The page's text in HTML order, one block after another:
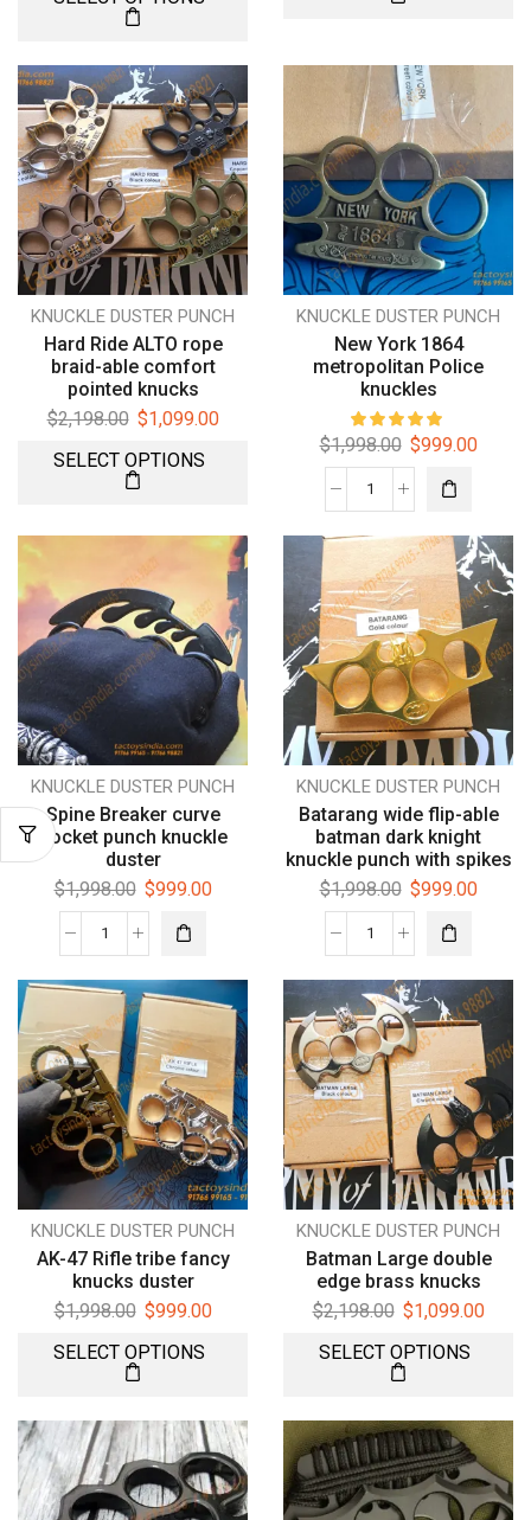
KNUCKLE DUSTER PUNCH
Hard Ride ALTO rope
braid-able comfort
pointed knucks
$2,198.00 $1,099.00
SELECT OPTIONS
KNUCKLE DUSTER PUNCH
New York 1864
metropolitan Police
knuckles
$1,998.00 $999.00
KNUCKLE DUSTER PUNCH
Spine Breaker curve
pocket punch knuckle
duster
$1,998.00 $999.00
KNUCKLE DUSTER PUNCH
Batarang wide flip-able
batman dark knight
knuckle punch with spikes
$1,998.00 $999.00
KNUCKLE DUSTER PUNCH
AK-47 Rifle tribe fancy
knucks duster
$1,998.00 $999.00
SELECT OPTIONS
KNUCKLE DUSTER PUNCH
Batman Large double
edge brass knucks
$2,198.00 $1,099.00
SELECT OPTIONS